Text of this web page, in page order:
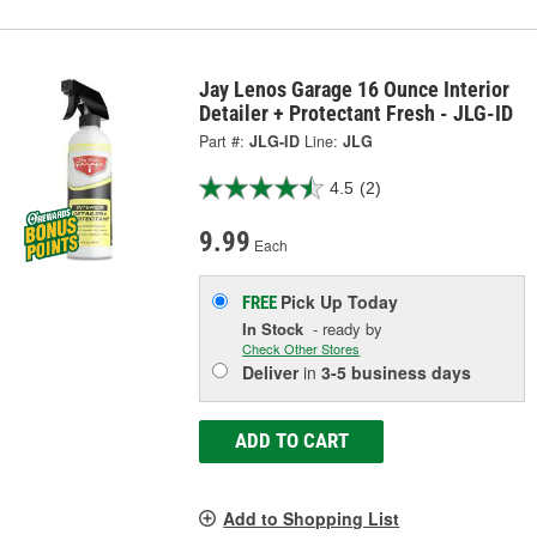
Jay Lenos Garage 16 Ounce Interior
Detailer + Protectant Fresh - JLG-ID
Part #: JLG-ID Line: JLG
4.5 (2)
9.99 Each
FREE Pick UpToday
In Stock - ready by
Check Other Stores
Deliverin3-5 business days
ADD TO CART
Add to Shopping List